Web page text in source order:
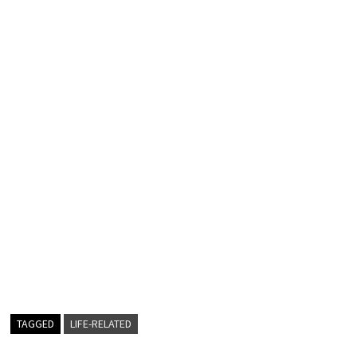
TAGGED LIFE-RELATED